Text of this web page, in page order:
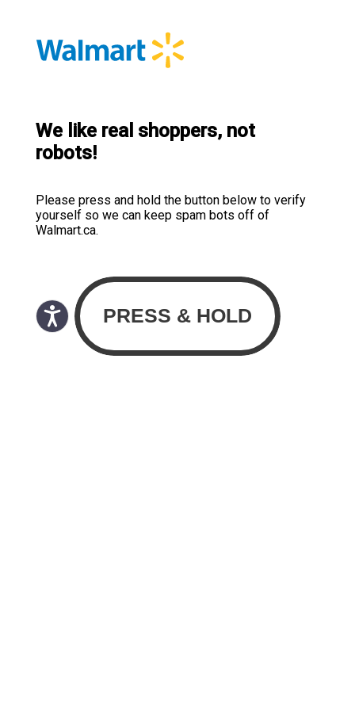
We like real shoppers, not
robots!
Please press and hold the button below to verify
yourself so we can keep spam bots off of
Walmart.ca.